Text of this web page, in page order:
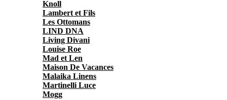
Knoll
Lambert et Fils
Les Ottomans
LIND DNA
Living Divani
Louise Roe
Mad et Len
Maison De Vacances
Malaika Linens
Martinelli Luce
Mogg